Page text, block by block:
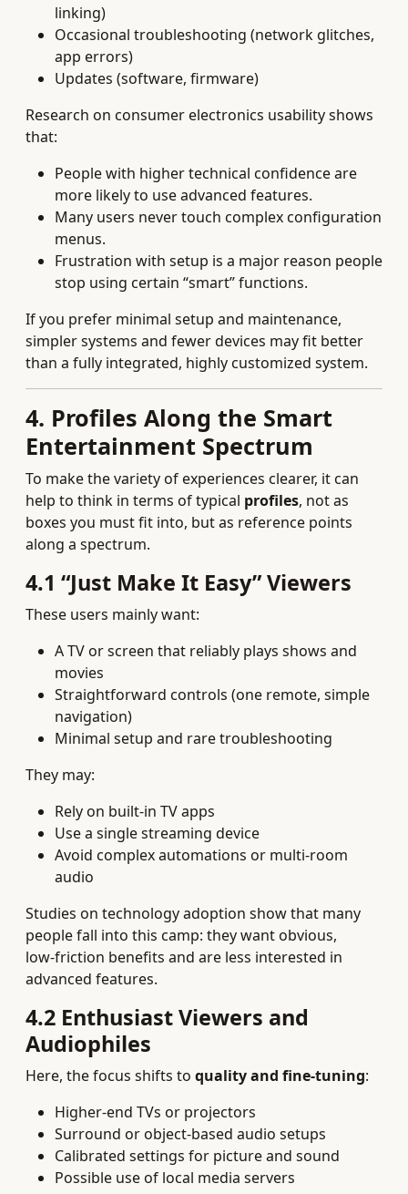
linking)
Occasional troubleshooting (network glitches,
app errors)
Updates (software, firmware)
Research on consumer electronics usability shows
that:
People with higher technical confidence are
more likely to use advanced features.
Many users never touch complex configuration
menus.
Frustration with setup is a major reason people
stop using certain “smart” functions.
If you prefer minimal setup and maintenance,
simpler systems and fewer devices may fit better
than a fully integrated, highly customized system.
4. Profiles Along the Smart
Entertainment Spectrum
To make the variety of experiences clearer, it can
help to think in terms of typical profiles, not as
boxes you must fit into, but as reference points
along a spectrum.
4.1 “Just Make It Easy” Viewers
These users mainly want:
A TV or screen that reliably plays shows and
movies
Straightforward controls (one remote, simple
navigation)
Minimal setup and rare troubleshooting
They may:
Rely on built‑in TV apps
Use a single streaming device
Avoid complex automations or multi‑room
audio
Studies on technology adoption show that many
people fall into this camp: they want obvious,
low‑friction benefits and are less interested in
advanced features.
4.2 Enthusiast Viewers and
Audiophiles
Here, the focus shifts to quality and fine‑tuning:
Higher‑end TVs or projectors
Surround or object‑based audio setups
Calibrated settings for picture and sound
Possible use of local media servers